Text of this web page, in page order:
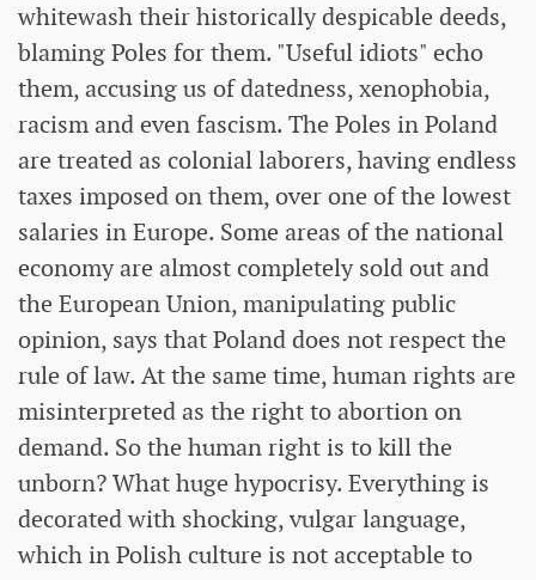
whitewash their historically despicable deeds,
blaming Poles for them. "Useful idiots" echo
them, accusing us of datedness, xenophobia,
racism and even fascism. The Poles in Poland
are treated as colonial laborers, having endless
taxes imposed on them, over one of the lowest
salaries in Europe. Some areas of the national
economy are almost completely sold out and
the European Union, manipulating public
opinion, says that Poland does not respect the
rule of law. At the same time, human rights are
misinterpreted as the right to abortion on
demand. So the human right is to kill the
unborn? What huge hypocrisy. Everything is
decorated with shocking, vulgar language,
which in Polish culture is not acceptable to